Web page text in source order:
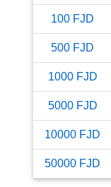
100 FJD
500 FJD
1000 FJD
5000 FJD
10000 FJD
50000 FJD